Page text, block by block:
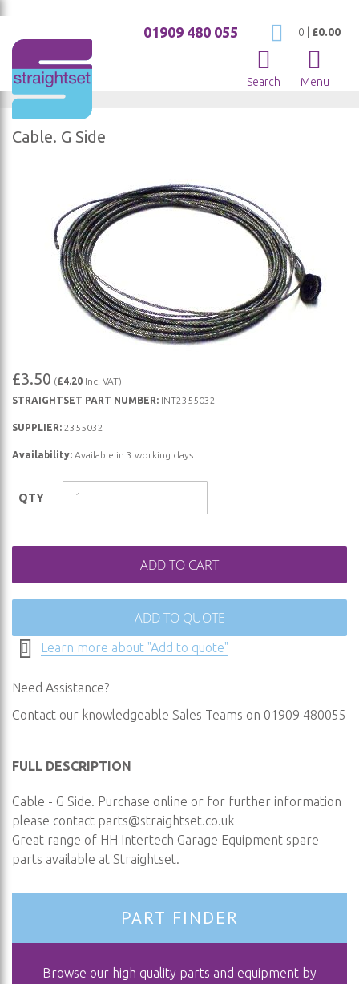
My Cart
0 £0.00
01909 480 055
Search Menu
Cable. G Side
to
the
beginning
gallery
£3.50 (£4.20 Inc. VAT)
STRAIGHTSET PART NUMBER: INT2355032
SUPPLIER: 2355032
Availability: Available in 3 working days.
QTY
ADD TO CART
ADD TO QUOTE
Learn more about "Add to quote"
Need Assistance?
Contact our knowledgeable Sales Teams on 01909 480055
FULL DESCRIPTION
Cable - G Side. Purchase online or for further information
please contact parts@straightset.co.uk
Great range of HH Intertech Garage Equipment spare
parts available at Straightset.
PART FINDER
Browse our high quality parts and equipment by